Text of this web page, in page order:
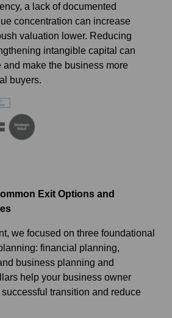
a lack of documented
concentration can increase
valuation lower. Reducing
intangible capital can
and make the business more
buyers.
Exit Options and
we focused on three foundational
financial planning,
business planning and
help your business owner
transition and reduce